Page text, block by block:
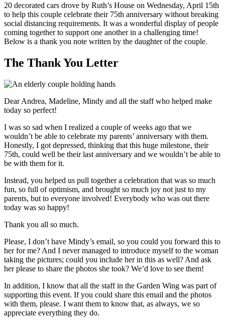
20 decorated cars drove by Ruth’s House on Wednesday, April 15th
to help this couple celebrate their 75th anniversary without breaking
social distancing requirements. It was a wonderful display of people
coming together to support one another in a challenging time!
Below is a thank you note written by the daughter of the couple.
The Thank You Letter
Dear Andrea, Madeline, Mindy and all the staff who helped make
today so perfect!
I was so sad when I realized a couple of weeks ago that we
wouldn’t be able to celebrate my parents’ anniversary with them.
Honestly, I got depressed, thinking that this huge milestone, their
75th, could well be their last anniversary and we wouldn’t be able to
be with them for it.
Instead, you helped us pull together a celebration that was so much
fun, so full of optimism, and brought so much joy not just to my
parents, but to everyone involved! Everybody who was out there
today was so happy!
Thank you all so much.
Please, I don’t have Mindy’s email, so you could you forward this to
her for me? And I never managed to introduce myself to the woman
taking the pictures; could you include her in this as well? And ask
her please to share the photos she took? We’d love to see them!
In addition, I know that all the staff in the Garden Wing was part of
supporting this event. If you could share this email and the photos
with them, please. I want them to know that, as always, we so
appreciate everything they do.